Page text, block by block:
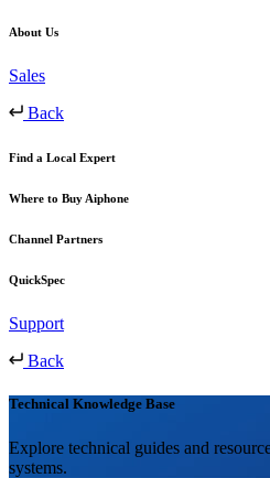
About Us
Sales
Back
Find a Local Expert
Where to Buy Aiphone
Channel Partners
QuickSpec
Support
Back
Technical Knowledge Base
Explore technical guides and
systems.